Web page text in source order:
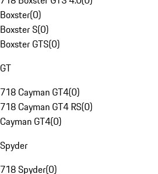
Boxster(0)
Boxster S(0)
Boxster GTS(0)
GT
718 Cayman GT4(0)
718 Cayman GT4 RS(0)
Cayman GT4(0)
Spyder
718 Spyder(0)